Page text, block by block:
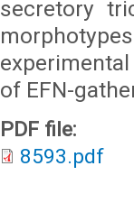
secretory
of EFN-
PDF file:
8593.pdf